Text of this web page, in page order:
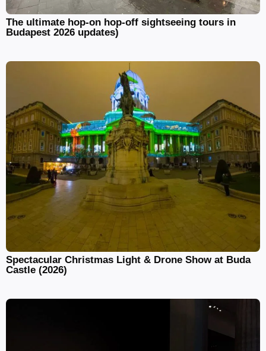
The ultimate hop-on hop-off sightseeing tours in
Budapest 2026 updates)
Spectacular Christmas Light & Drone Show at Buda
Castle (2026)